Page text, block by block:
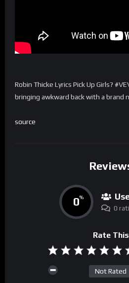
Robin Thicke Lyrics Pick Up Girls?
bringing awkward back with a brand
source
0%
0
Rate This
Not Rated